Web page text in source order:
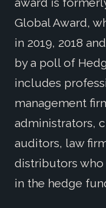
Global Award,
in 2019, 2018
by a poll of
includes
management
administrators,
auditors, law
distributors
in the hedge